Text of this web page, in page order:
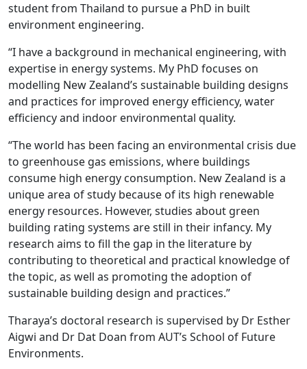
student from Thailand to pursue a PhD in built
environment engineering.
“I have a background in mechanical engineering, with
expertise in energy systems. My PhD focuses on
modelling New Zealand’s sustainable building designs
and practices for improved energy efficiency, water
efficiency and indoor environmental quality.
“The world has been facing an environmental crisis due
to greenhouse gas emissions, where buildings
consume high energy consumption. New Zealand is a
unique area of study because of its high renewable
energy resources. However, studies about green
building rating systems are still in their infancy. My
research aims to fill the gap in the literature by
contributing to theoretical and practical knowledge of
the topic, as well as promoting the adoption of
sustainable building design and practices.”
Tharaya’s doctoral research is supervised by Dr Esther
Aigwi and Dr Dat Doan from AUT’s School of Future
Environments.